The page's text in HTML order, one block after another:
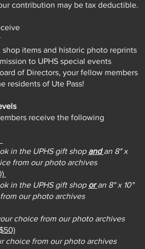
contribution may be tax deductible.
shop items and historic photo reprints
to UPHS special events
of Directors, your fellow members
residents of Ute Pass!
receive the following
in the UPHS gift shop andan 8" x
from our photo archives
in the UPHS gift shop oran 8" x 10"
our photo archives
choice from our photo archives
choice from our photo archives